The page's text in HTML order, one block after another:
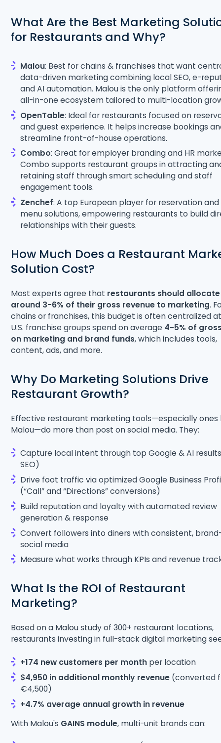
What Are the Best Marketing
for Restaurants and Why?
Malou: Best for chains & franchises that want
data-driven marketing combining local SEO, e-
and AI automation. Malou is the only platform
all-in-one ecosystem tailored to multi-location
OpenTable: Ideal for restaurants focused on
and guest experience. It helps increase bookings
streamline front-of-house operations.
Combo: Great for employer branding and HR
Combo supports restaurant groups in attracting
retaining staff through smart scheduling and staff
engagement tools.
Zenchef: A top European player for reservation
menu solutions, empowering restaurants to build
relationships with their guests.
How Much Does a Restaurant
Solution Cost?
Most experts agree that restaurants should allocate
around 3-6% of their gross revenue to marketing.
chains or franchises, this budget is often centralized
U.S. franchise groups spend on average 4-5% of
on marketing and brand funds, which includes tools,
content, ads, and more.
Why Do Marketing Solutions Drive
Restaurant Growth?
Effective restaurant marketing tools—especially ones
Malou—do more than post on social media. They:
Capture local intent through top Google & AI
SEO)
Drive foot traffic via optimized Google Business
(“Call” and “Directions” conversions)
Build reputation and loyalty with automated review
generation & response
Convert followers into diners with consistent,
social media
Measure what works through KPIs and revenue
What Is the ROI of Restaurant
Marketing?
Based on a Malou study of 300+ restaurant locations,
restaurants investing in full-stack digital marketing
+174 new customers per month per location
$4,950 in additional monthly revenue (converted
€4,500)
+4.7% average annual growth in revenue
With Malou's GAINS module, multi-unit brands can: